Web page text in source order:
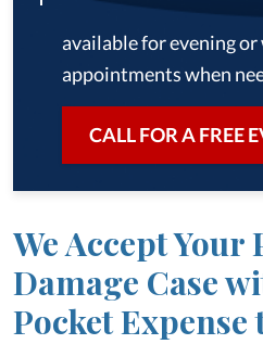
available for evening or
appointments when
CALL FOR A FREE
We Accept
Damage Case
Pocket Expense